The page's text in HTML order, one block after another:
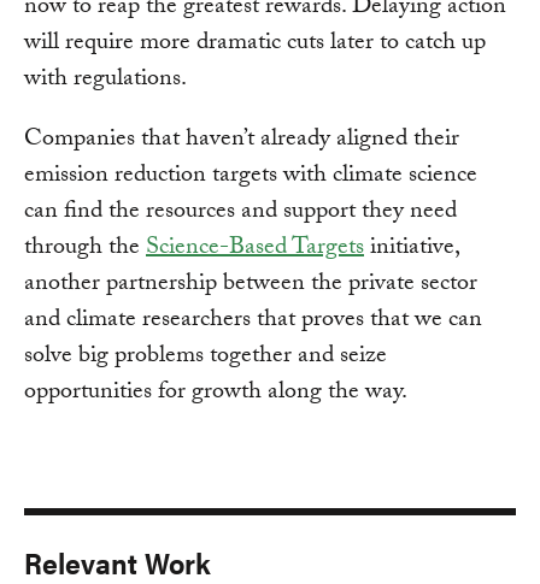
now to reap the greatest rewards. Delaying action
will require more dramatic cuts later to catch up
with regulations.
Companies that haven’t already aligned their
emission reduction targets with climate science
can find the resources and support they need
through theScience-Based Targetsinitiative,
another partnership between the private sector
and climate researchers that proves that we can
solve big problems together and seize
opportunities for growth along the way.
Relevant Work